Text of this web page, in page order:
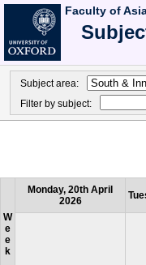
Faculty of
Subject area:
Filter by subject:
W
e
e
k
Monday, 20th April
2026